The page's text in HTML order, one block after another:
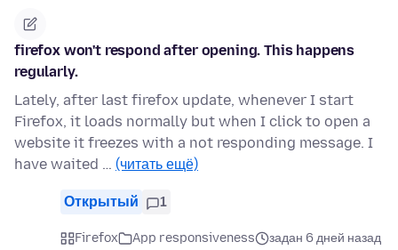
firefox won't respond after opening. This happens
regularly.
Lately, after last firefox update, whenever I start
Firefox, it loads normally but when I click to open a
website it freezes with a not responding message. I
have waited … (читать ещё)
Открытый 1
Firefox App responsiveness задан 6 дней назад